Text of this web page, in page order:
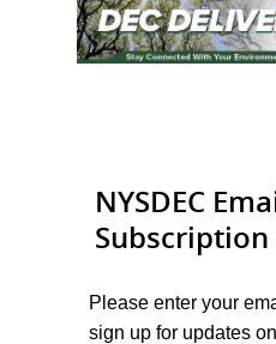
NYSDEC
Subscription
Please enter your
sign up for updates